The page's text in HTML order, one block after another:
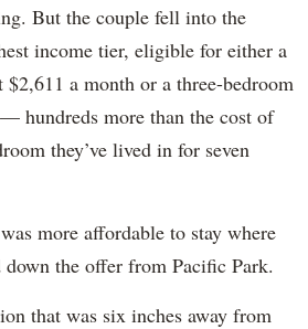
But the couple fell into the
income tier, eligible for either a
a month or a three-bedroom
hundreds more than the cost of
they’ve lived in for seven
more affordable to stay where
down the offer from Pacific Park.
that was six inches away from